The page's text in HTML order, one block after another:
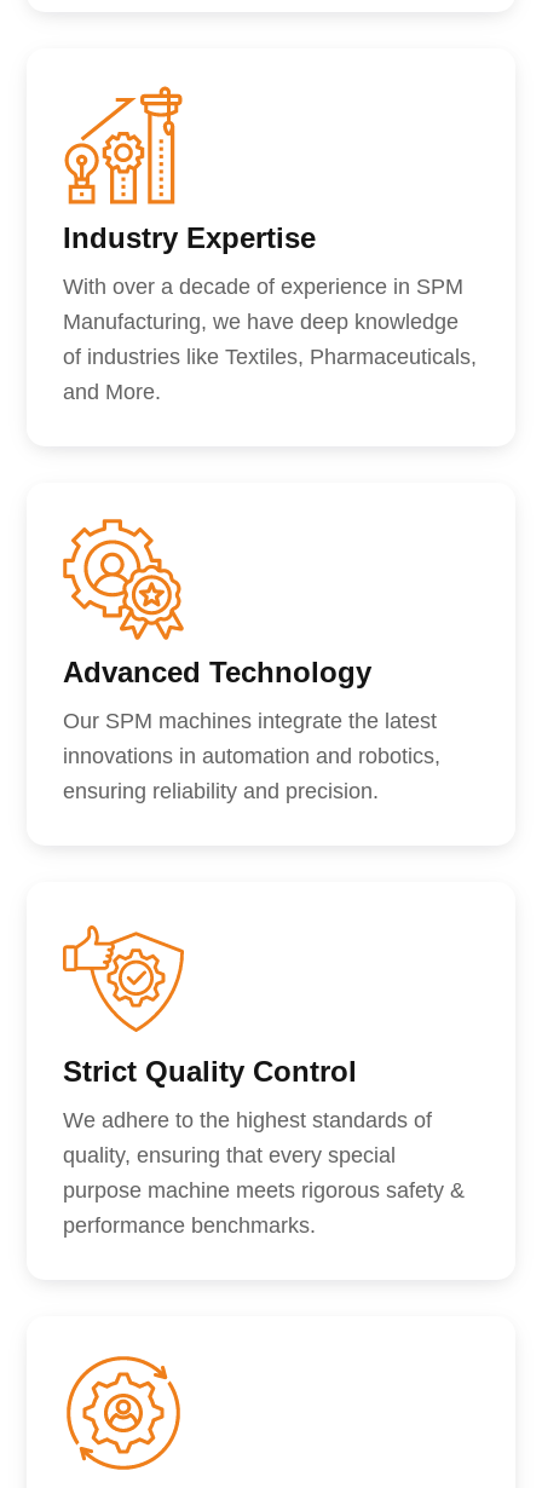
Industry Expertise
With over a decade of experience in SPM
Manufacturing, we have deep knowledge
of industries like Textiles, Pharmaceuticals,
and More.
Advanced Technology
Our SPM machines integrate the latest
innovations in automation and robotics,
ensuring reliability and precision.
Strict Quality Control
We adhere to the highest standards of
quality, ensuring that every special
purpose machine meets rigorous safety &
performance benchmarks.